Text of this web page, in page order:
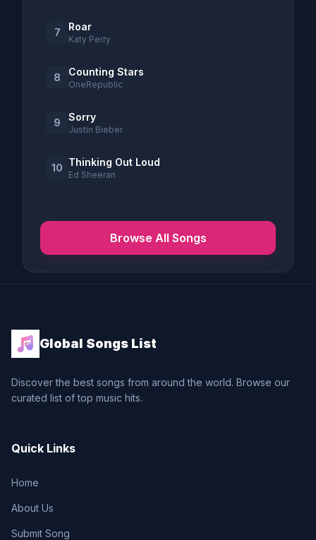
7 Roar
Katy Perry
8 Counting Stars
OneRepublic
9 Sorry
Justin Bieber
10 Thinking Out Loud
Ed Sheeran
Browse All Songs
Global Songs List
Discover the best songs from around the world. Browse our
curated list of top music hits.
Quick Links
Home
About Us
Submit Song